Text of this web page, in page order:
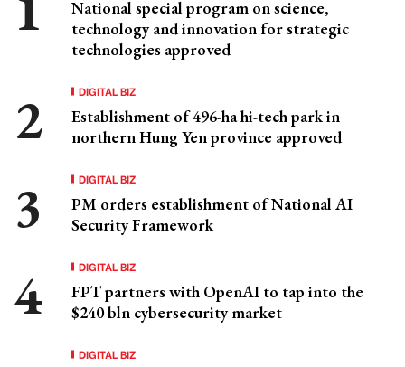
National special program on science,
technology and innovation for strategic
technologies approved
DIGITAL BIZ
Establishment of 496-ha hi-tech park in
northern Hung Yen province approved
DIGITAL BIZ
PM orders establishment of National AI
Security Framework
DIGITAL BIZ
FPT partners with OpenAI to tap into the
$240 bln cybersecurity market
DIGITAL BIZ